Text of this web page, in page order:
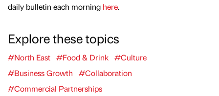
daily bulletin each morning here.
Explore these topics
#North East #Food & Drink #Culture
#Business Growth
#Collaboration
#Commercial Partnerships